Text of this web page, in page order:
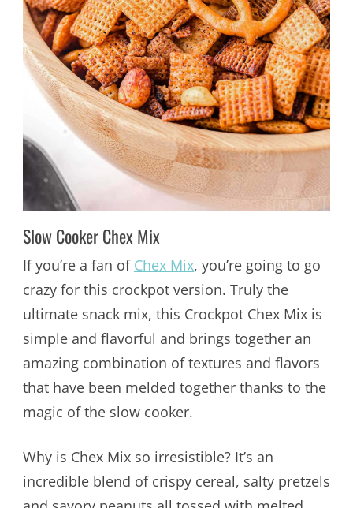
Slow Cooker Chex Mix
If you’re a fan of Chex Mix, you’re going to go
crazy for this crockpot version. Truly the
ultimate snack mix, this Crockpot Chex Mix is
simple and flavorful and brings together an
amazing combination of textures and flavors
that have been melded together thanks to the
magic of the slow cooker.
Why is Chex Mix so irresistible? It’s an
incredible blend of crispy cereal, salty pretzels